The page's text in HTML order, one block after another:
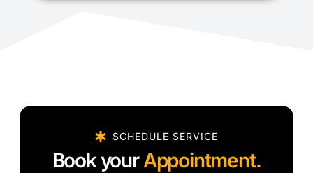
SCHEDULE SERVICE
Book your Appointment.